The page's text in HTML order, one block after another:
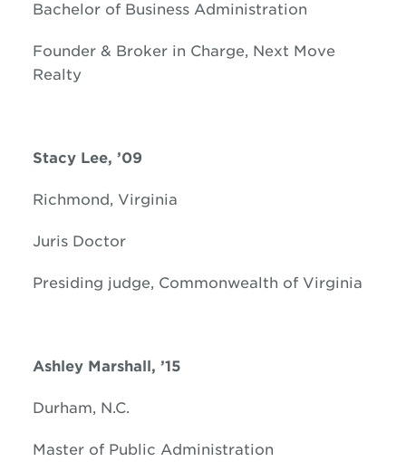
Bachelor of Business Administration
Founder & Broker in Charge, Next Move
Realty
Stacy Lee, ’09
Richmond, Virginia
Juris Doctor
Presiding judge, Commonwealth of Virginia
Ashley Marshall, ’15
Durham, N.C.
Master of Public Administration